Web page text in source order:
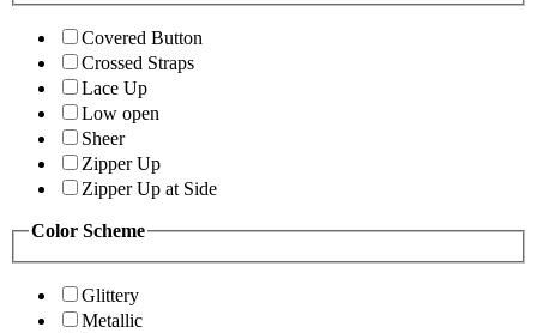
Covered Button
Crossed Straps
Lace Up
Low open
Sheer
Zipper Up
Zipper Up at Side
Color Scheme
Glittery
Metallic